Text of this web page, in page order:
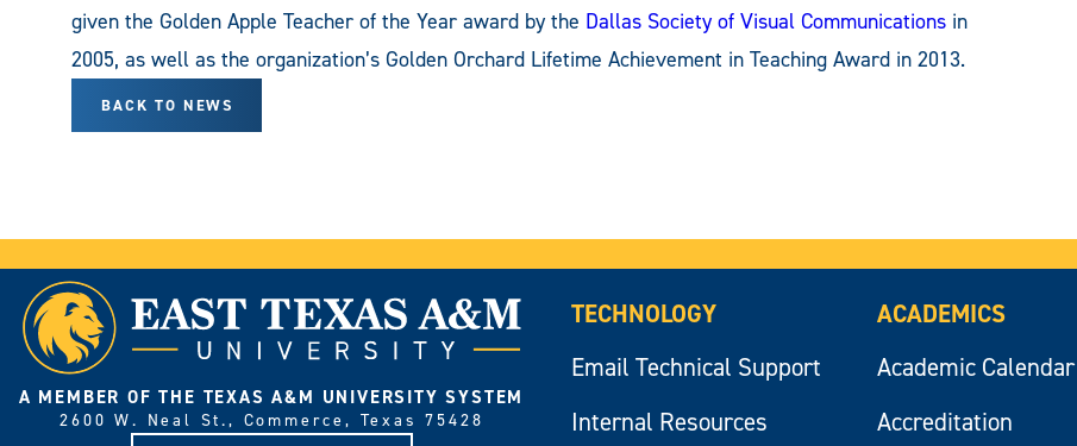
given the Golden Apple Teacher of the Year award by the Dallas Society of Visual Communications in
2005, as well as the organization’s Golden Orchard Lifetime Achievement in Teaching Award in 2013.
BACK TO NEWS
A MEMBER OF THE TEXAS A&M UNIVERSITY SYSTEM
2600 W. Neal St., Commerce, Texas 75428
TECHNOLOGY
Email Technical Support
Internal Resources
ACADEMICS
Academic Calendar
Accreditation